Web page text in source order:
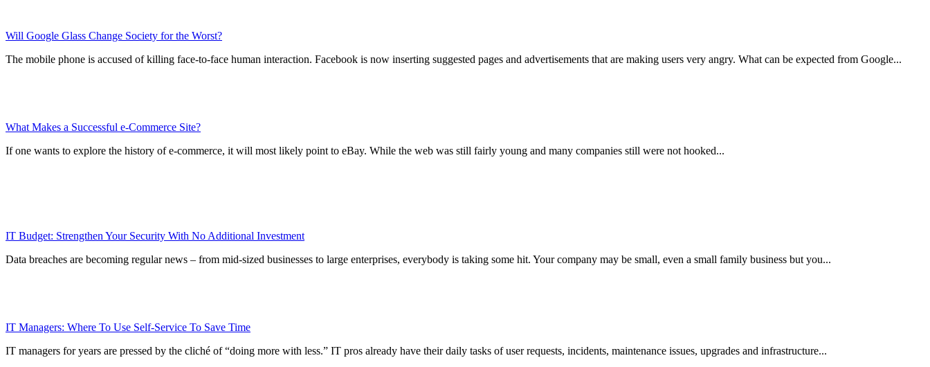
Will Google Glass Change Society for the Worst?
The mobile phone is accused of killing face-to-face human interaction. Facebook is now inserting suggested pages and advertisements that are making users very angry. What can be expected from Google...
What Makes a Successful e-Commerce Site?
If one wants to explore the history of e-commerce, it will most likely point to eBay. While the web was still fairly young and many companies still were not hooked...
IT Budget: Strengthen Your Security With No Additional Investment
Data breaches are becoming regular news – from mid-sized businesses to large enterprises, everybody is taking some hit. Your company may be small, even a small family business but you...
IT Managers: Where To Use Self-Service To Save Time
IT managers for years are pressed by the cliché of “doing more with less.” IT pros already have their daily tasks of user requests, incidents, maintenance issues, upgrades and infrastructure...